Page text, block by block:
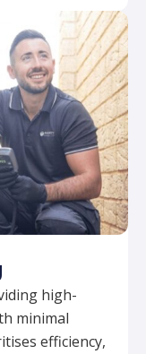
high-
minimal
efficiency,